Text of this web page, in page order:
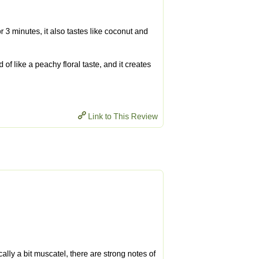
3 minutes, it also tastes like coconut and
of like a peachy floral taste, and it creates
Link to This Review
a bit muscatel, there are strong notes of